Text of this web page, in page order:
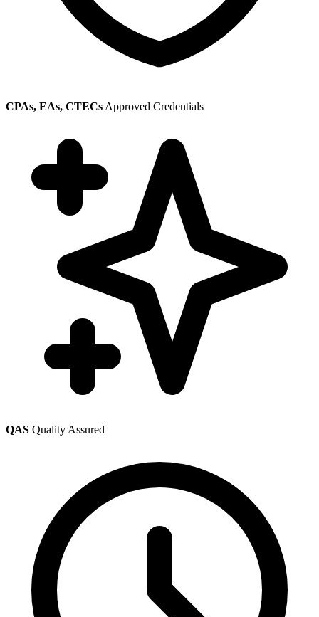
CPAs, EAs, CTECs Approved Credentials
QAS Quality Assured